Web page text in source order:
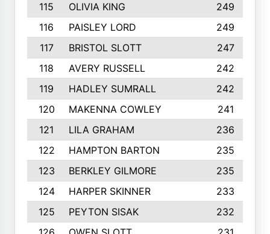
115
OLIVIA KING
249
116
PAISLEY LORD
249
117
BRISTOL SLOTT
247
118
AVERY RUSSELL
242
119
HADLEY SUMRALL
242
120
MAKENNA COWLEY
241
121
LILA GRAHAM
236
122
HAMPTON BARTON
235
123
BERKLEY GILMORE
235
124
HARPER SKINNER
233
125
PEYTON SISAK
232